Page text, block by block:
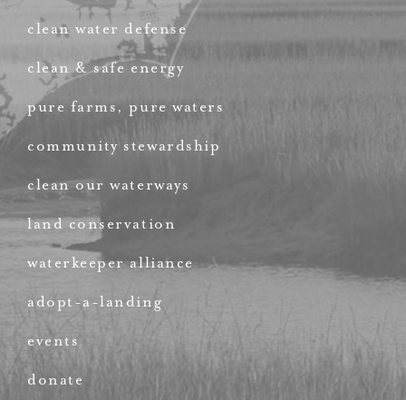
clean water defense
clean & safe energy
pure farms, pure waters
community stewardship
clean our waterways
land conservation
waterkeeper alliance
adopt-a-landing
events
donate